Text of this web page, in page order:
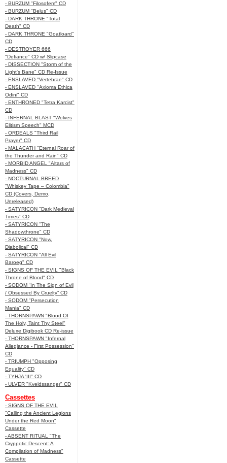
- BURZUM "Filosofem" CD
- BURZUM "Belus" CD
- DARK THRONE "Total
Death" CD
- DARK THRONE "Goatloard"
CD
- DESTROYER 666
"Defiance" CD w/ Slipcase
- DISSECTION "Storm of the
Light's Bane" CD Re-Issue
- ENSLAVED "Vertebrae" CD
- ENSLAVED "Axioma Ethica
Odini" CD
- ENTHRONED "Tetra Karcist"
CD
- INFERNAL BLAST "Wolves
Elitism Speech" MCD
- ORDEALS "Third Rail
Prayer" CD
- MALACATH "Eternal Roar of
the Thunder and Rain" CD
- MORBID ANGEL "Altars of
Madness" CD
- NOCTURNAL BREED
"Whiskey Tape – Colombia"
CD (Covers, Demo,
Unreleased)
- SATYRICON "Dark Medieval
Times" CD
- SATYRICON "The
Shadowthrone" CD
- SATYRICON "Now,
Diabolical" CD
- SATYRICON "All Evil
Baroeg" CD
- SIGNS OF THE EVIL "Black
Throne of Blood" CD
- SODOM “In The Sign of Evil
/ Obsessed By Cruelty” CD
- SODOM "Persecution
Mania" CD
- THORNSPAWN "Blood Of
The Holy, Taint Thy Steel"
Deluxe Digibook CD Re-issue
- THORNSPAWN "Infernal
Allegiance - First Possession"
CD
- TRIUMPH "Opposing
Equality" CD
- TYHJA 'III" CD
- ULVER "Kveldssanger" CD
Cassettes
- SIGNS OF THE EVIL
"Calling the Ancient Legions
Under the Red Moon"
Cassette
- ABSENT RITUAL "The
Cryppotic Descent: A
Compilation of Madness"
Cassette